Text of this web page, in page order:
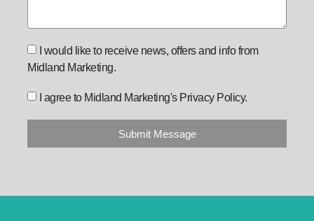
I would like to receive news, offers and info from
Midland Marketing.
I agree to Midland Marketing's Privacy Policy.
Submit Message